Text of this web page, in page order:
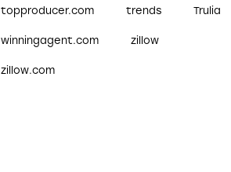
topproducer.com trends Trulia
winningagent.com zillow
zillow.com